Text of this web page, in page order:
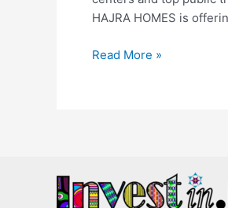
HAJRA HOMES is
Read More »